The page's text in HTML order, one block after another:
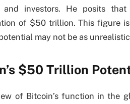
and investors. He posits that
of $50 trillion. This figure
may not be as
$50 Trillion
of Bitcoin’s function in the